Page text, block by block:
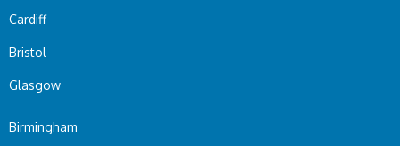
Cardiff
Bristol
Glasgow
Birmingham